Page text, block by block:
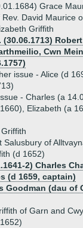
Grace
David Maurice
Griffith
(30.06.1713)
Cwn
issue - Alice (d
- Charles (a
Elizabeth (a
Salusbury of
(d 1652)
2) Charles
(d 1659, captain)
Goodman (dau of
of Garn and